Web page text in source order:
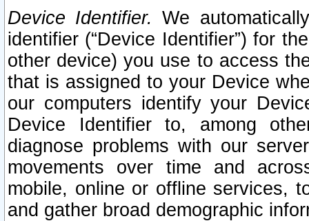
Device Identifier. We
identifier (“Device Identifier”) for
other device) you use to access
that is assigned to your Device
our computers identify your
Device Identifier to, among
diagnose problems with our
movements over time and
mobile, online or offline services,
and gather broad demographic